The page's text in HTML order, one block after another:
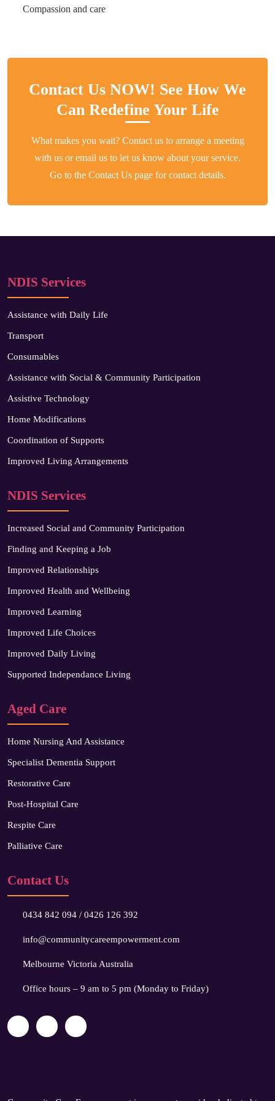
Compassion and care
Contact Us NOW! See How We
Can Redefine Your Life
What makes you wait? Contact us to arrange a meeting
with us or email us to let us know about your service.
Go to the Contact Us page for contact details.
NDIS Services
Assistance with Daily Life
Transport
Consumables
Assistance with Social & Community Participation
Assistive Technology
Home Modifications
Coordination of Supports
Improved Living Arrangements
NDIS Services
Increased Social and Community Participation
Finding and Keeping a Job
Improved Relationships
Improved Health and Wellbeing
Improved Learning
Improved Life Choices
Improved Daily Living
Supported Independance Living
Aged Care
Home Nursing And Assistance
Specialist Dementia Support
Restorative Care
Post-Hospital Care
Respite Care
Palliative Care
Contact Us
0434 842 094 / 0426 126 392
info@communitycareempowerment.com
Melbourne Victoria Australia
Office hours – 9 am to 5 pm (Monday to Friday)